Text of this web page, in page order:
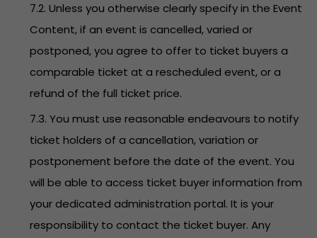
7.2. Unless you otherwise clearly specify in the Event
Content, if an event is cancelled, varied or
postponed, you agree to offer to ticket buyers a
comparable ticket at a rescheduled event, or a
refund of the full ticket price.
7.3. You must use reasonable endeavours to notify
ticket holders of a cancellation, variation or
postponement before the date of the event. You
will be able to access ticket buyer information from
your dedicated administration portal. It is your
responsibility to contact the ticket buyer. Any